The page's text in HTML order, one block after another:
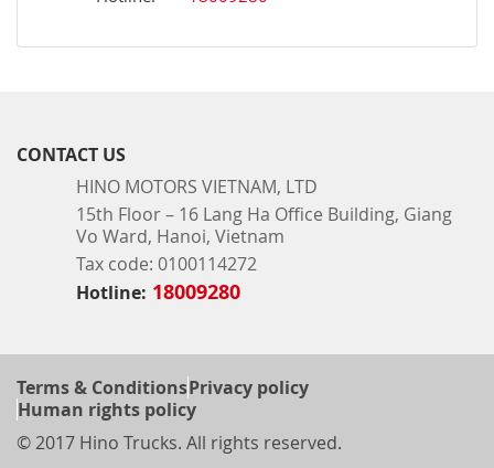
CONTACT US
HINO MOTORS VIETNAM, LTD
15th Floor – 16 Lang Ha Office Building, Giang
Vo Ward, Hanoi, Vietnam
Tax code: 0100114272
Hotline: 18009280
Terms & ConditionsPrivacy policy
Human rights policy
© 2017 Hino Trucks. All rights reserved.